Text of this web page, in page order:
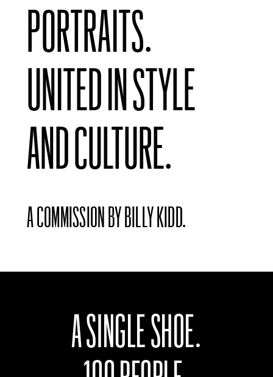
PORTRAITS.
UNITED IN STYLE
AND CULTURE.
A COMMISSION BY BILLY KIDD.
A SINGLE SHOE.